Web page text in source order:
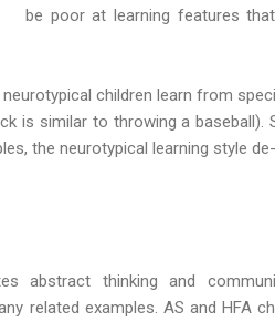
be poor at learning features
children learn from
is similar to throwing a
the neurotypical learning style
abstract thinking and
related examples. AS and HFA